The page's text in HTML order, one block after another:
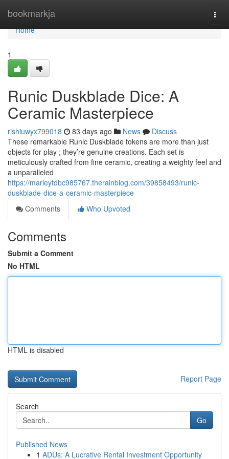
bookmarkja
Home
Home
1
Runic Duskblade Dice: A
Ceramic Masterpiece
rishiuwyx799018 83 days ago News
Discuss
These remarkable Runic Duskblade tokens are more than just
objects for play ; they’re genuine creations. Each set is
meticulously crafted from fine ceramic, creating a weighty feel and
a unparalleled
https://marleytdbc985767.therainblog.com/39858493/runic-
duskblade-dice-a-ceramic-masterpiece
Comments
Who Upvoted
Comments
Submit a Comment
No HTML
HTML is disabled
Report Page
Search
Go
Published News
1 ADUs: A Lucrative Rental Investment Opportunity